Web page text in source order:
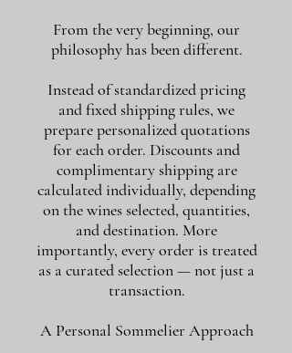
From the very beginning, our
philosophy has been different.
Instead of standardized pricing
and fixed shipping rules, we
prepare personalized quotations
for each order. Discounts and
complimentary shipping are
calculated individually, depending
on the wines selected, quantities,
and destination. More
importantly, every order is treated
as a curated selection — not just a
transaction.
A Personal Sommelier Approach